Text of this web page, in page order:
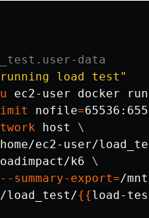
data
load test"
ec2-user docker run
nofile=
host \
ec2-user/
k6 \
--summary-export=/
load_test/
{{load-